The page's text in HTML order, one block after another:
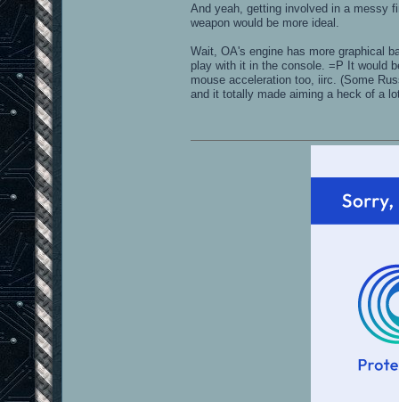
And yeah, getting involved in a messy
weapon would be more ideal.
Wait, OA's engine has more graphical
play with it in the console. =P It would
mouse acceleration too, iirc. (Some
and it totally made aiming a heck of a